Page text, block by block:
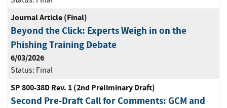
Journal Article (Final)
Beyond the Click: Experts Weigh in on the
Phishing Training Debate
6/03/2026
Status: Final
SP 800-38D Rev. 1 (2nd Preliminary Draft)
Second Pre-Draft Call for Comments: GCM and